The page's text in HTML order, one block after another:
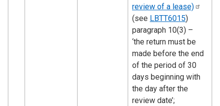
review of a lease)
(see LBTT6015)
paragraph 10(3) –
‘the return must be
made before the end
of the period of 30
days beginning with
the day after the
review date’;